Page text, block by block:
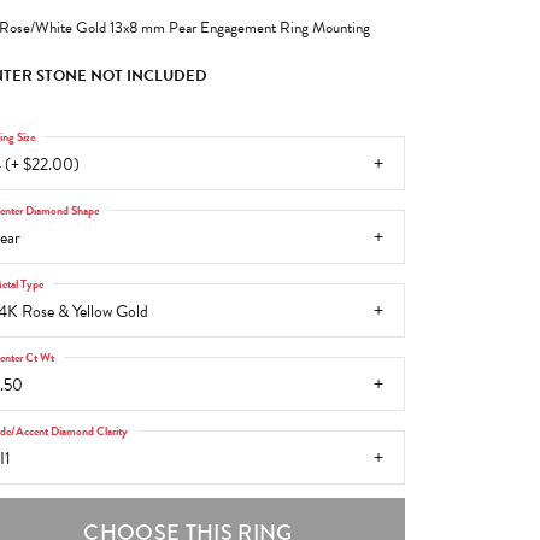
White Gold 13x8 mm Pear Engagement Ring Mounting
STONE NOT INCLUDED
(+ $22.00)
Size
Diamond Shape
Rose & Yellow Gold
Type
Ct Wt
Accent Diamond Clarity
CHOOSE THIS RING